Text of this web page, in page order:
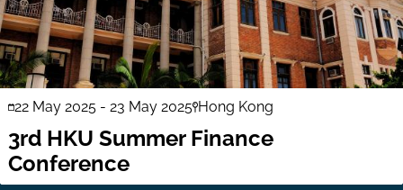
22 May 2025- 23 May 2025 Hong Kong
3rd HKU Summer Finance
Conference